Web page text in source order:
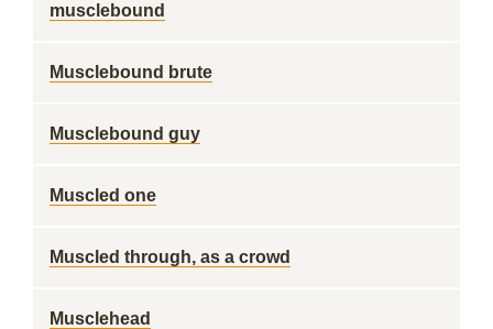
musclebound
Musclebound brute
Musclebound guy
Muscled one
Muscled through, as a crowd
Musclehead